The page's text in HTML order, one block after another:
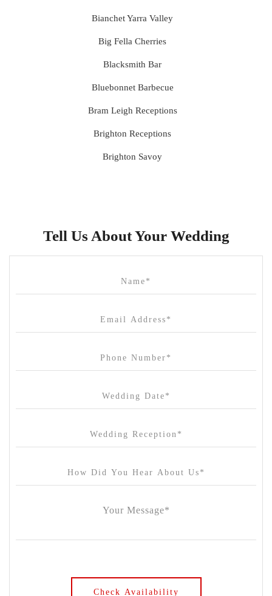
Bianchet Yarra Valley
Big Fella Cherries
Blacksmith Bar
Bluebonnet Barbecue
Bram Leigh Receptions
Brighton Receptions
Brighton Savoy
Canvas House
Cargo Hall
Cleveland Estate
Clifton Springs Golf Club
Tell Us About Your Wedding